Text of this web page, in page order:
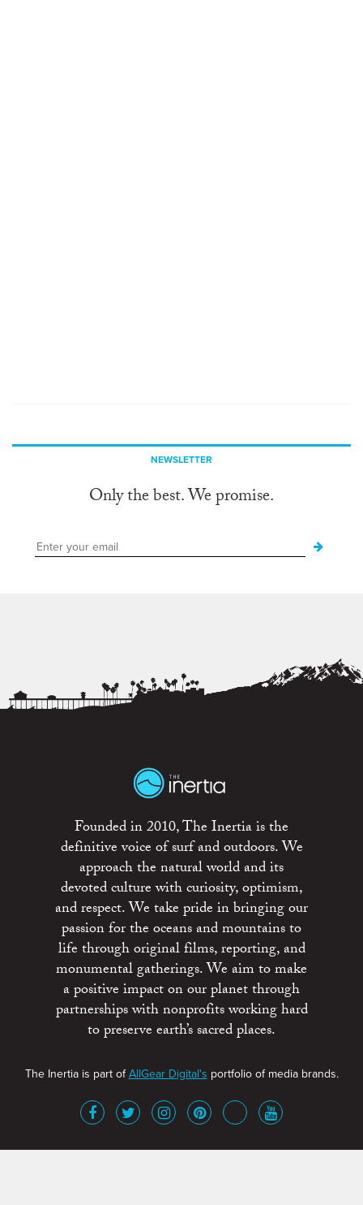
NEWSLETTER
Only the best. We promise.
Founded in 2010, The Inertia is the
definitive voice of surf and outdoors. We
approach the natural world and its
devoted culture with curiosity, optimism,
and respect. We take pride in bringing our
passion for the oceans and mountains to
life through original films, reporting, and
monumental gatherings. We aim to make
a positive impact on our planet through
partnerships with nonprofits working hard
to preserve earth’s sacred places.
The Inertia is part ofAllGear Digital's portfolio of media brands.